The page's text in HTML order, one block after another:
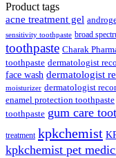
Product tags
acne treatment gel
sensitivity toothpaste broad
toothpaste Charak
toothpaste dermatologist
face wash dermatologist
moisturizer dermatologist
enamel protection toothpaste
toothpaste gum care
treatment kpkchemist
kpkchemist pet